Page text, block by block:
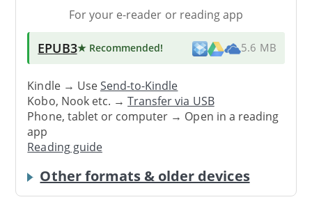
For your e-reader or reading app
EPUB3★ Recommended! 5.6 MB
Kindle → UseSend-to-Kindle
Kobo, Nook etc. →Transfer via USB
Phone, tablet or computer → Open in a reading
app
Reading guide
Other formats & older devices